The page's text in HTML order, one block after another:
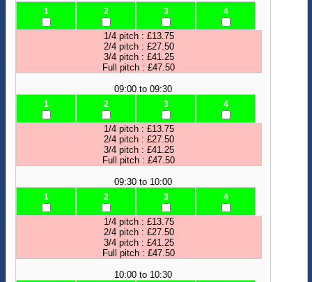
1 2 3 4
1/4 pitch : £13.75
2/4 pitch : £27.50
3/4 pitch : £41.25
Full pitch : £47.50
09:00 to 09:30
1 2 3 4
1/4 pitch : £13.75
2/4 pitch : £27.50
3/4 pitch : £41.25
Full pitch : £47.50
09:30 to 10:00
1 2 3 4
1/4 pitch : £13.75
2/4 pitch : £27.50
3/4 pitch : £41.25
Full pitch : £47.50
10:00 to 10:30